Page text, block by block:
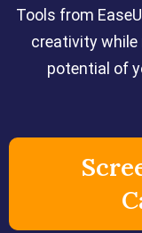
Tools from
creativity while
potential of